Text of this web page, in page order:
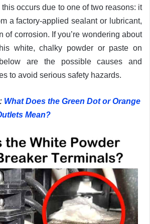
this occurs due to one of two reasons: it
a factory-applied sealant or lubricant,
of corrosion. If you’re wondering about
white, chalky powder or paste on
are the possible causes and
to avoid serious safety hazards.
What Does the Green Dot or Orange
Mean?